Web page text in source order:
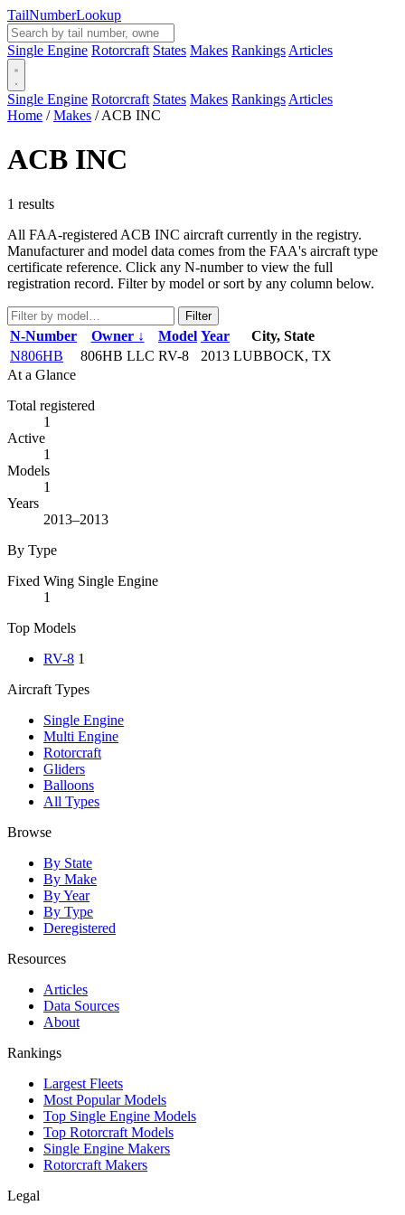
TailNumberLookup
Single Engine Rotorcraft States Makes Rankings Articles
Single Engine Rotorcraft States Makes Rankings Articles
Home / Makes / ACB INC
ACB INC
1 results
All FAA-registered ACB INC aircraft currently in the registry.
Manufacturer and model data comes from the FAA's aircraft type
certificate reference. Click any N-number to view the full
registration record. Filter by model or sort by any column below.
Filter
N-Number Owner ↓ Model Year
City, State
N806HB
806HB LLC RV-8 2013 LUBBOCK, TX
At a Glance
Total registered
1
Active
1
Models
1
Years
2013–2013
By Type
Fixed Wing Single Engine
1
Top Models
RV-8 1
Aircraft Types
Single Engine
Multi Engine
Rotorcraft
Gliders
Balloons
All Types
Browse
By State
By Make
By Year
By Type
Deregistered
Resources
Articles
Data Sources
About
Rankings
Largest Fleets
Most Popular Models
Top Single Engine Models
Top Rotorcraft Models
Single Engine Makers
Rotorcraft Makers
Legal